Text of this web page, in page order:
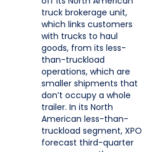
truck brokerage unit,
which links customers
with trucks to haul
goods, from its less-
than-truckload
operations, which are
smaller shipments that
don’t occupy a whole
trailer. In its North
American less-than-
truckload segment, XPO
forecast third-quarter